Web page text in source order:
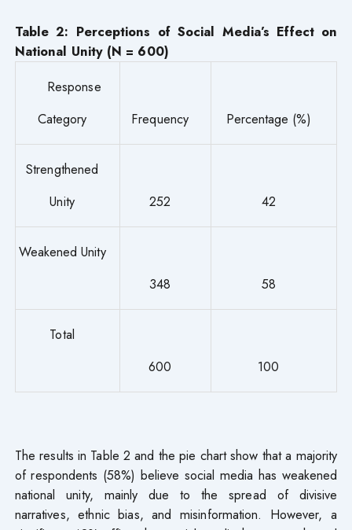
Table 2: Perceptions of Social Media’s Effect on
National Unity (N = 600)
Response
Category
Frequency Percentage (%)
Strengthened
Unity
252 42
Weakened Unity
348
58
Total
600
100
The results in Table 2 and the pie chart show that a majority
of respondents (58%) believe social media has weakened
national unity, mainly due to the spread of divisive
narratives, ethnic bias, and misinformation. However, a